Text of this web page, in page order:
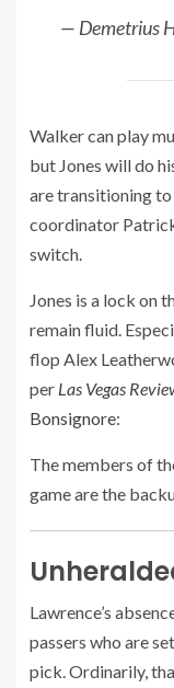
— Demetrius
Walker can play
but Jones will do
are transitioning to
coordinator
switch.
Jones is a lock on
remain fluid.
flop Alex
per Las Vegas
Bonsignore:
The members of
game are the
Lawrence’s
passers who are
pick. Ordinarily,